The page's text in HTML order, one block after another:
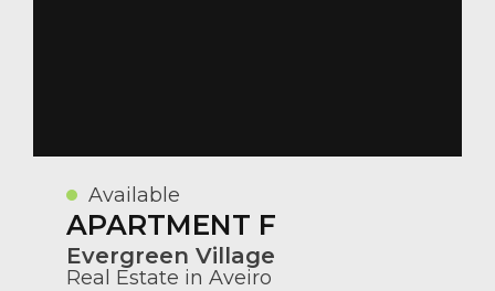
Available
APARTMENT F
Evergreen Village
Real Estate in Aveiro